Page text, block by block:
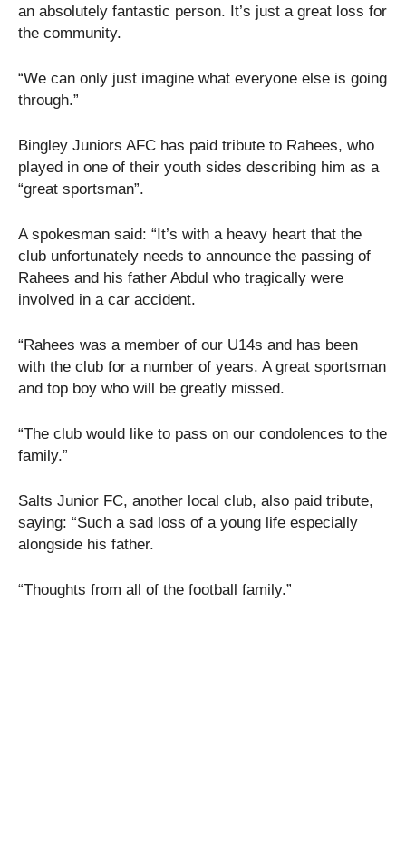
an absolutely fantastic person. It’s just a great loss for
the community.
“We can only just imagine what everyone else is going
through.”
Bingley Juniors AFC has paid tribute to Rahees, who
played in one of their youth sides describing him as a
“great sportsman”.
A spokesman said: “It’s with a heavy heart that the
club unfortunately needs to announce the passing of
Rahees and his father Abdul who tragically were
involved in a car accident.
“Rahees was a member of our U14s and has been
with the club for a number of years. A great sportsman
and top boy who will be greatly missed.
“The club would like to pass on our condolences to the
family.”
Salts Junior FC, another local club, also paid tribute,
saying: “Such a sad loss of a young life especially
alongside his father.
“Thoughts from all of the football family.”